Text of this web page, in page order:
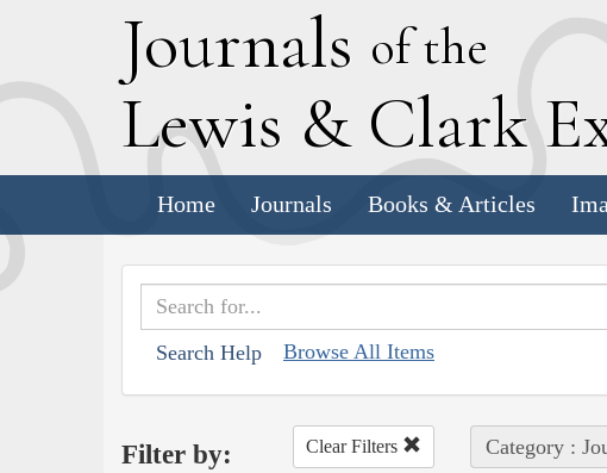
Journals of the
Lewis & Clark E
Home Journals Books & Articles
Search Help Browse All Items
Filter by: Clear Filters Category :